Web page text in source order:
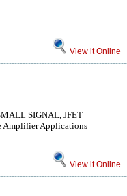
View it Online
SIGNAL, JFET
Amplifier Applications
View it Online